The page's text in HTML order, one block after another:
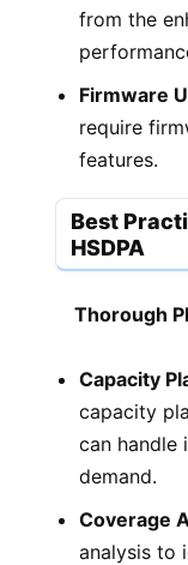
from the
Firmware
require
features.
Best
HSDPA
Thorough
Capacity
capacity
can handle
demand.
Coverage
analysis to